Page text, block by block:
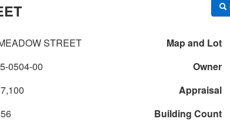
STREET Map and Lot
0504-00 Owner
Appraisal
Building Count